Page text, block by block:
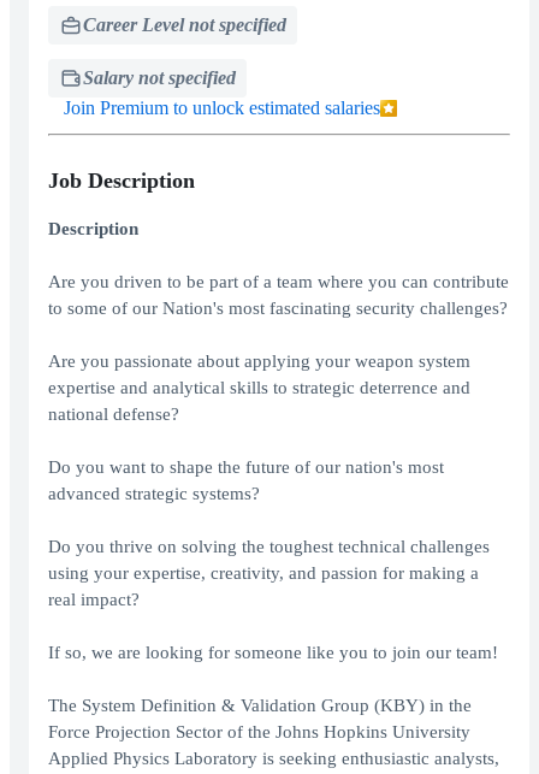
Career Level not specified
Salary not specified
Join Premium to unlock estimated salaries
Job Description
Description
Are you driven to be part of a team where you can contribute
to some of our Nation's most fascinating security challenges?
Are you passionate about applying your weapon system
expertise and analytical skills to strategic deterrence and
national defense?
Do you want to shape the future of our nation's most
advanced strategic systems?
Do you thrive on solving the toughest technical challenges
using your expertise, creativity, and passion for making a
real impact?
If so, we are looking for someone like you to join our team!
The System Definition & Validation Group (KBY) in the
Force Projection Sector of the Johns Hopkins University
Applied Physics Laboratory is seeking enthusiastic analysts,